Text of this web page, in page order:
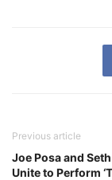
Previous article
Joe Posa and
Unite to Perform